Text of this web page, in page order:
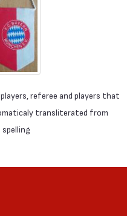
referee and players that
transliterated from